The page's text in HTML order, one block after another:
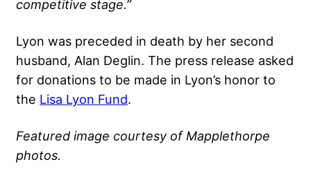
competitive stage.”
Lyon was preceded in death by her second
husband, Alan Deglin. The press release asked
for donations to be made in Lyon’s honor to
the Lisa Lyon Fund.
Featured image courtesy of Mapplethorpe
photos.